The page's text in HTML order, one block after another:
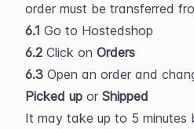
order must be transferred
6.1 Go to Hostedshop
6.2 Click on Orders
6.3
Picked up or Shipped
It may take up to 5 minutes